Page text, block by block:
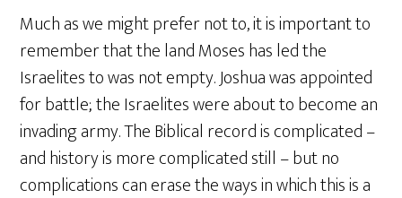
Much as we might prefer not to, it is important to
remember that the land Moses has led the
Israelites to was not empty. Joshua was appointed
for battle; the Israelites were about to become an
invading army. The Biblical record is complicated –
and history is more complicated still – but no
complications can erase the ways in which this is a